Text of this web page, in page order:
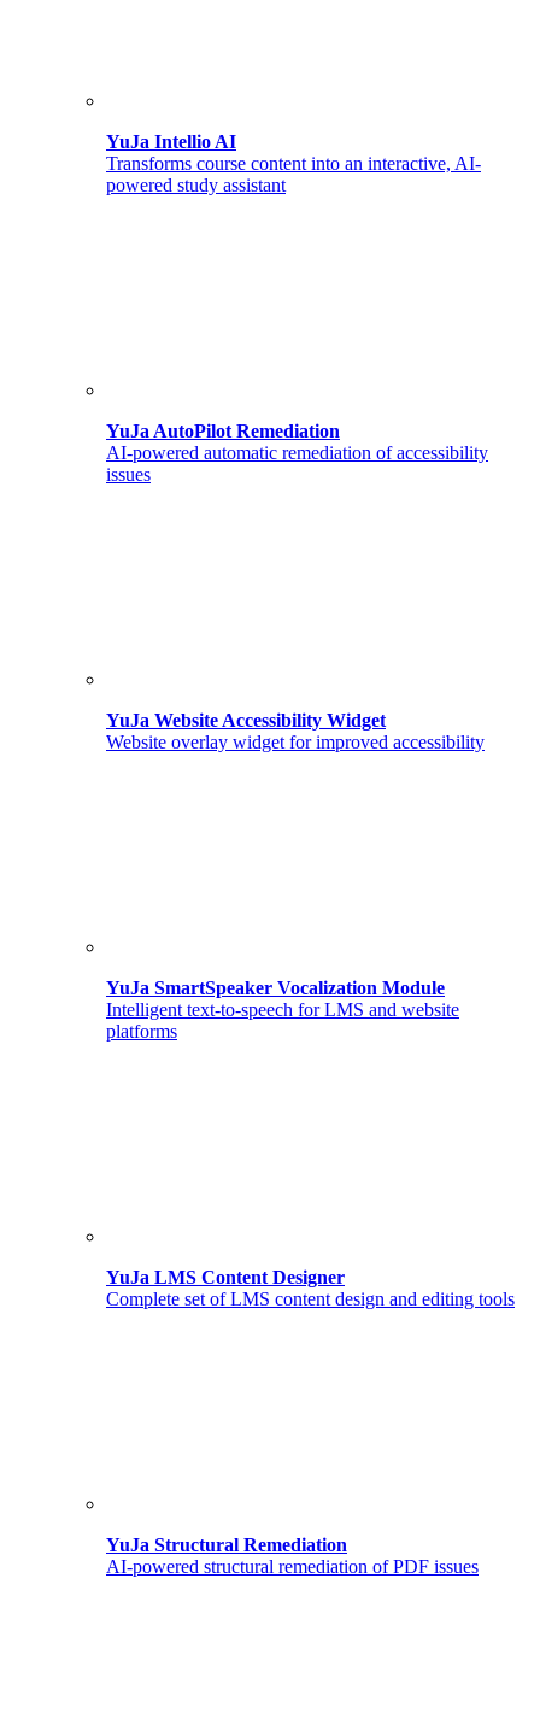
YuJa Intellio AI
Transforms course content into an interactive, AI-
powered study assistant
YuJa AutoPilot Remediation
AI-powered automatic remediation of accessibility
issues
YuJa Website Accessibility Widget
Website overlay widget for improved accessibility
YuJa SmartSpeaker Vocalization Module
Intelligent text-to-speech for LMS and website
platforms
YuJa LMS Content Designer
Complete set of LMS content design and editing tools
YuJa Structural Remediation
AI-powered structural remediation of PDF issues